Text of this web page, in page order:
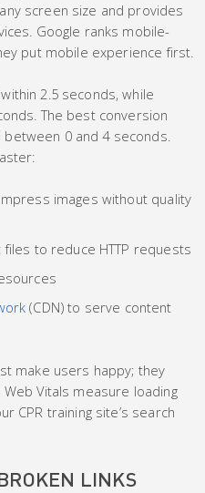
screen size and provides
Google ranks mobile-
put mobile experience first.
2.5 seconds, while
The best conversion
0 and 4 seconds.
images without quality
files to reduce HTTP requests
(CDN) to serve content
make users happy; they
Vitals measure loading
CPR training site’s search
LINKS